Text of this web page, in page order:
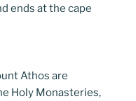
ends at the cape
Athos are
Holy Monasteries,